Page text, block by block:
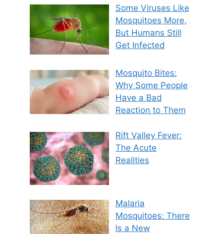
Some Viruses Like
Mosquitoes More,
But Humans Still
Get Infected
Mosquito Bites:
Why Some People
Have a Bad
Reaction to Them
Rift Valley Fever:
The Acute
Realities
Malaria
Mosquitoes: There
Is a New